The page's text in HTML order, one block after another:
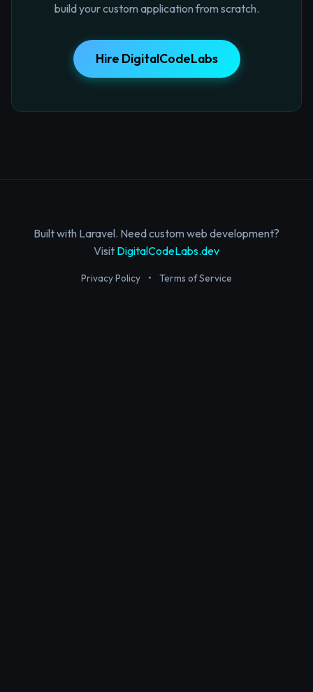
build your custom application from scratch.
Hire DigitalCodeLabs
Built with Laravel. Need custom web development?
Visit DigitalCodeLabs.dev
Privacy Policy • Terms of Service